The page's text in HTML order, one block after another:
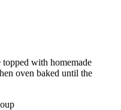
topped with homemade
oven baked until the